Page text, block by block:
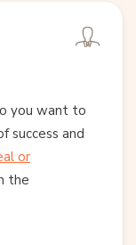
you want to
success and
or
the